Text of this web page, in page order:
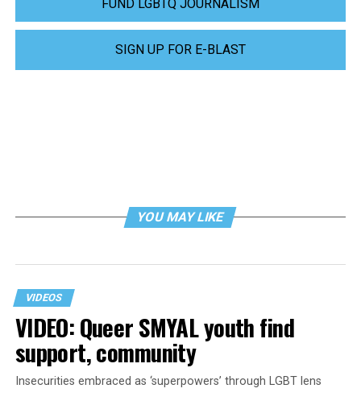
FUND LGBTQ JOURNALISM
SIGN UP FOR E-BLAST
YOU MAY LIKE
VIDEOS
VIDEO: Queer SMYAL youth find
support, community
Insecurities embraced as ‘superpowers’ through LGBT lens